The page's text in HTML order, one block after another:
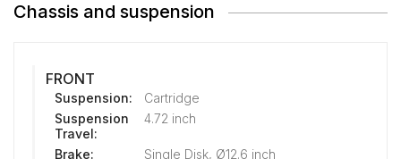
Chassis and suspension
FRONT
Suspension:
Cartridge
Suspension
Travel:
4.72 inch
Brake: Single Disk, Ø12.6 inch